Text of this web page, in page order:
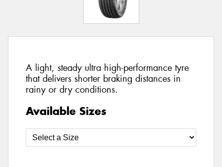
A light, steady ultra high-performance tyre
that delivers shorter braking distances in
rainy or dry conditions.
Available Sizes